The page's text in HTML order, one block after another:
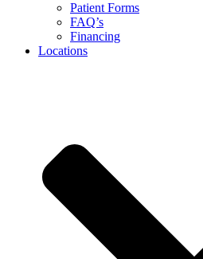
Patient Forms
FAQ’s
Financing
Locations